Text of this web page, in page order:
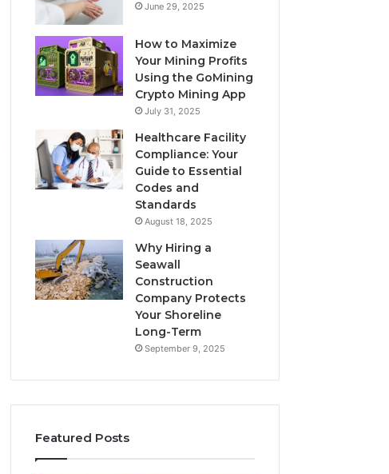
June 29, 2025
How to Maximize
Your Mining Profits
Using the GoMining
Crypto Mining App
July 31, 2025
Healthcare Facility
Compliance: Your
Guide to Essential
Codes and
Standards
August 18, 2025
Why Hiring a
Seawall
Construction
Company Protects
Your Shoreline
Long-Term
September 9, 2025
Featured Posts